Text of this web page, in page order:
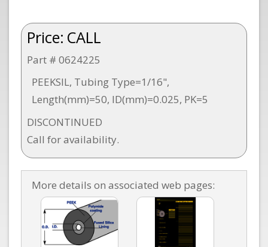
Price: CALL
Part # 0624225
PEEKSIL, Tubing Type=1/16",
Length(mm)=50, ID(mm)=0.025, PK=5
DISCONTINUED
Call for availability.
More details on associated web pages: